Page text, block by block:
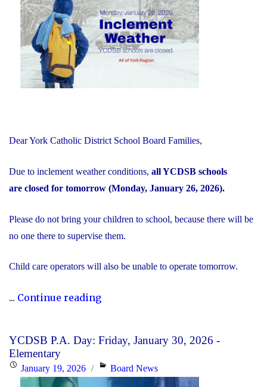
is
Open"
Dear York Catholic District School Board Families,
Due to inclement weather conditions, all YCDSB schools
are closed for tomorrow (Monday, January 26, 2026).
Please do not bring your children to school, because there will be
no one there to supervise them.
Child care operators will also be unable to operate tomorrow.
... Continue reading"Inclement
Monday,
January
26,
YCDSB P.A. Day: Friday, January 30, 2026 -
Elementary
PostedJanuary 19, 2026 Categories
Board News